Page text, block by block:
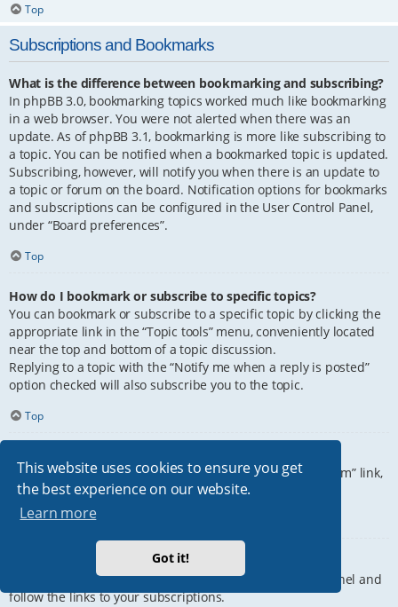
This website uses cookies to ensure you get
the best experience on our website.
Learn more
Got it!
Top
Subscriptions and Bookmarks
What is the difference between bookmarking and subscribing?
In phpBB 3.0, bookmarking topics worked much like bookmarking
in a web browser. You were not alerted when there was an
update. As of phpBB 3.1, bookmarking is more like subscribing to
a topic. You can be notified when a bookmarked topic is updated.
Subscribing, however, will notify you when there is an update to
a topic or forum on the board. Notification options for bookmarks
and subscriptions can be configured in the User Control Panel,
under “Board preferences”.
Top
How do I bookmark or subscribe to specific topics?
You can bookmark or subscribe to a specific topic by clicking the
appropriate link in the “Topic tools” menu, conveniently located
near the top and bottom of a topic discussion.
Replying to a topic with the “Notify me when a reply is posted”
option checked will also subscribe you to the topic.
Top
To subscribe to a specific forum, click the “Subscribe forum” link,
at the bottom of page, upon entering the forum.
Top
How do I remove my subscriptions?
To remove your subscriptions, go to your User Control Panel and
follow the links to your subscriptions.